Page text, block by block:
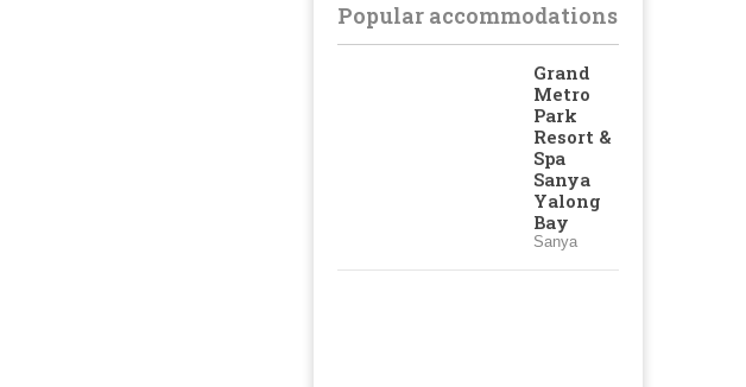
Popular accommodations
Grand
Metro
Park
Resort &
Spa
Sanya
Yalong
Bay
Sanya